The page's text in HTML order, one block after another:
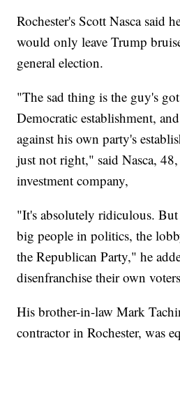
Rochester's Scott Nasca said
would only leave Trump
general election.
"The sad thing is the guy's
Democratic establishment,
against his own party's
just not right," said Nasca,
investment company,
"It's absolutely ridiculous. But
big people in politics, the
the Republican Party," he
disenfranchise their own
His brother-in-law Mark
contractor in Rochester, was